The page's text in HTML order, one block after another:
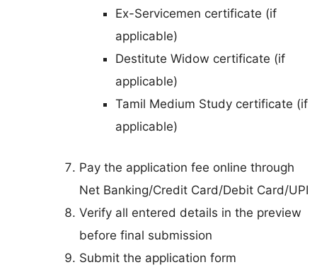
Ex-Servicemen certificate (if
applicable)
Destitute Widow certificate (if
applicable)
Tamil Medium Study certificate (if
applicable)
Pay the application fee online through
Net Banking/Credit Card/Debit Card/UPI
Verify all entered details in the preview
before final submission
Submit the application form